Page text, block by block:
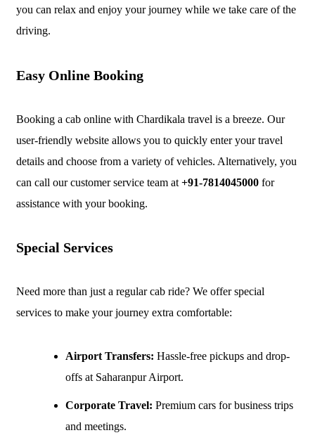
you can relax and enjoy your journey while we take care of the
driving.
Easy Online Booking
Booking a cab online with Chardikala travel is a breeze. Our
user-friendly website allows you to quickly enter your travel
details and choose from a variety of vehicles. Alternatively, you
can call our customer service team at +91-7814045000 for
assistance with your booking.
Special Services
Need more than just a regular cab ride? We offer special
services to make your journey extra comfortable:
Airport Transfers: Hassle-free pickups and drop-
offs at Saharanpur Airport.
Corporate Travel: Premium cars for business trips
and meetings.